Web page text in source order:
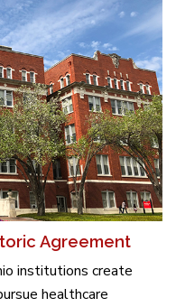
Agreement
institutions create
healthcare